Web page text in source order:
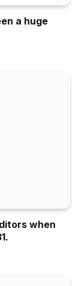
a huge
when